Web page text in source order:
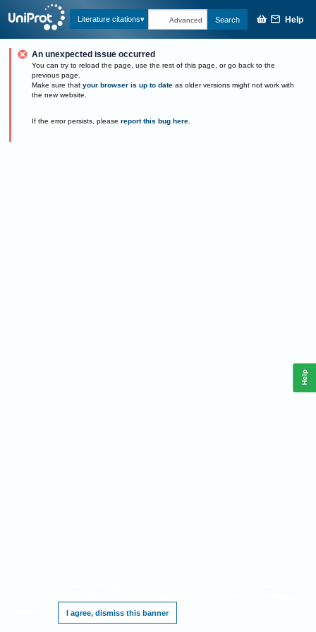
Literature citations Advanced Search Help
An unexpected issue occurred
You can try to reload the page, use the rest of this page, or go back to the
previous page.
Make sure that your browser is up to date as older versions might not work with
the new website.
If the error persists, please report this bug here.
I agree, dismiss this banner
Help